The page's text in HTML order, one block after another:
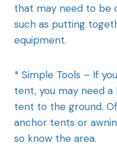
that may need to be
such as putting
equipment.
* Simple Tools – If
tent, you may need
tent to the ground.
anchor tents or
so know the area.